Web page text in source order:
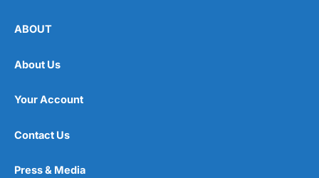
ABOUT
About Us
Your Account
Contact Us
Press & Media